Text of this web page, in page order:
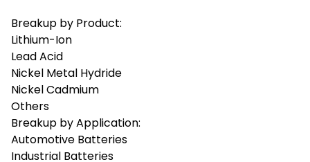
Breakup by Product:
Lithium-Ion
Lead Acid
Nickel Metal Hydride
Nickel Cadmium
Others
Breakup by Application:
Automotive Batteries
Industrial Batteries